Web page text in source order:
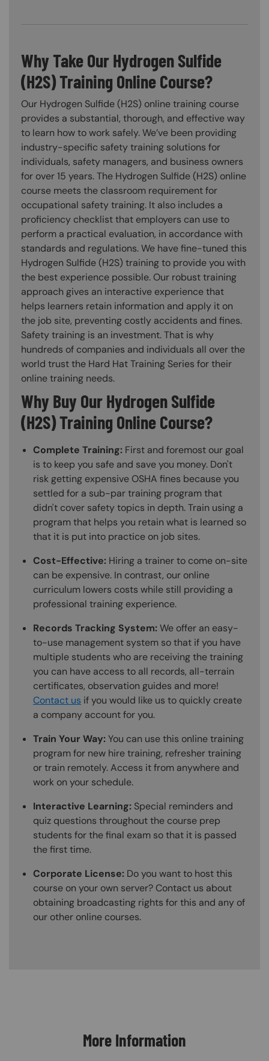
Why Take Our Hydrogen Sulfide
(H2S) Training Online Course?
Our Hydrogen Sulfide (H2S) online training course
provides a substantial, thorough, and effective way
to learn how to work safely. We’ve been providing
industry-specific safety training solutions for
individuals, safety managers, and business owners
for over 15 years. The Hydrogen Sulfide (H2S) online
course meets the classroom requirement for
occupational safety training. It also includes a
proficiency checklist that employers can use to
perform a practical evaluation, in accordance with
standards and regulations. We have fine-tuned this
Hydrogen Sulfide (H2S) training to provide you with
the best experience possible. Our robust training
approach gives an interactive experience that
helps learners retain information and apply it on
the job site, preventing costly accidents and fines.
Safety training is an investment. That is why
hundreds of companies and individuals all over the
world trust the Hard Hat Training Series for their
online training needs.
Why Buy Our Hydrogen Sulfide
(H2S) Training Online Course?
Complete Training: First and foremost our goal
is to keep you safe and save you money. Don't
risk getting expensive OSHA fines because you
settled for a sub-par training program that
didn't cover safety topics in depth. Train using a
program that helps you retain what is learned so
that it is put into practice on job sites.
Cost-Effective: Hiring a trainer to come on-site
can be expensive. In contrast, our online
curriculum lowers costs while still providing a
professional training experience.
Records Tracking System:We offer an easy-
to-use management system so that if you have
multiple students who are receiving the training
you can have access to all records, all-terrain
certificates, observation guides and more!
Contact us if you would like us to quickly create
a company account for you.
Train Your Way:You can use this online training
program for new hire training, refresher training
or train remotely. Access it from anywhere and
work on your schedule.
Interactive Learning: Special reminders and
quiz questions throughout the course prep
students for the final exam so that it is passed
the first time.
Corporate License: Do you want to host this
course on your own server? Contact us about
obtaining broadcasting rights for this and any of
our other online courses.
More Information